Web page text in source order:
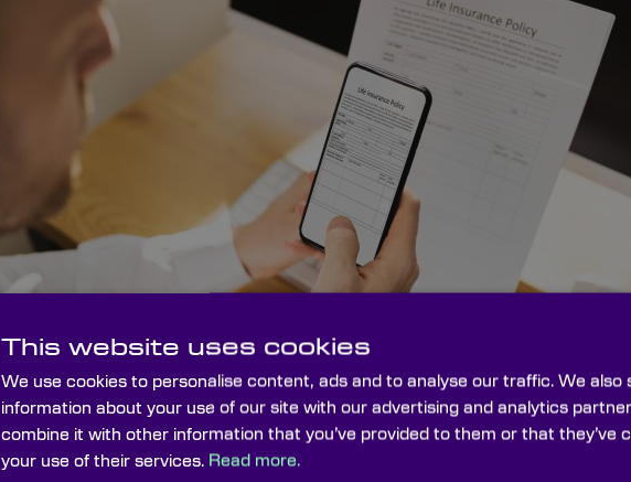
This website uses cookies
We use cookies to personalise content, ads and to analyse our traffic. We also
information about your use of our site with our advertising and analytics
combine it with other information that you’ve provided to them or that they’ve
your use of their services. Read more.